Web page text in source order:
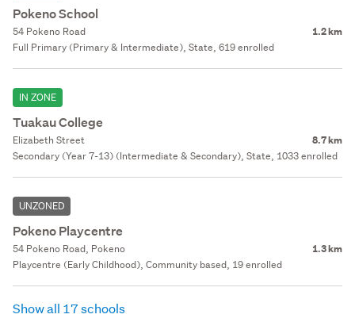
Pokeno School
54 Pokeno Road 1.2 km
Full Primary (Primary & Intermediate), State, 619 enrolled
IN ZONE
Tuakau College
Elizabeth Street 8.7 km
Secondary (Year 7-13) (Intermediate & Secondary), State, 1033 enrolled
UNZONED
Pokeno Playcentre
54 Pokeno Road, Pokeno 1.3 km
Playcentre (Early Childhood), Community based, 19 enrolled
Show all 17 schools